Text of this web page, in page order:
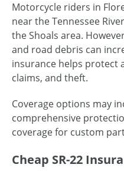
Motorcycle riders in
near the Tennessee
the Shoals area.
and road debris can
insurance helps protect
claims, and theft.
Coverage options may
comprehensive
coverage for custom
Cheap SR-22